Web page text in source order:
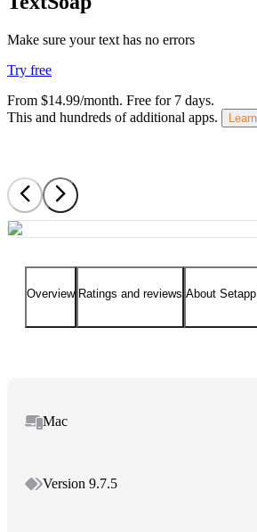
Make sure your text has no errors
Try free
From $14.99/month. Free for 7 days.
This and hundreds of additional apps.
Overview Ratings and reviews About
Mac
Version 9.7.5